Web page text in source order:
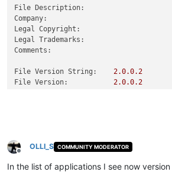
File Description:
Company:
Legal Copyright:
Legal Trademarks:
Comments:
File Version String: 2.0.0.2
File Version:
2.0.0.2
Offline
OLLI_S COMMUNITY MODERATOR
In the list of applications I see now version